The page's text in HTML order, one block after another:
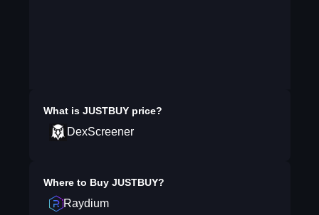
What is JUSTBUYprice?
DexScreener
Where to Buy JUSTBUY?
Raydium